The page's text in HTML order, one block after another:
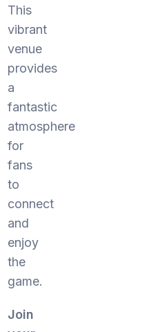
This
vibrant
venue
provides
a
fantastic
atmosphere
for
fans
to
connect
and
enjoy
the
game.
Join